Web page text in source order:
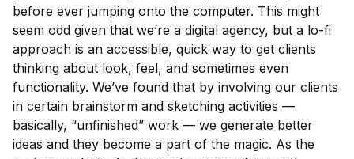
before ever jumping onto the computer. This might
seem odd given that we’re a digital agency, but a lo-fi
approach is an accessible, quick way to get clients
thinking about look, feel, and sometimes even
functionality. We’ve found that by involving our clients
in certain brainstorm and sketching activities —
basically, “unfinished” work — we generate better
ideas and they become a part of the magic. As the